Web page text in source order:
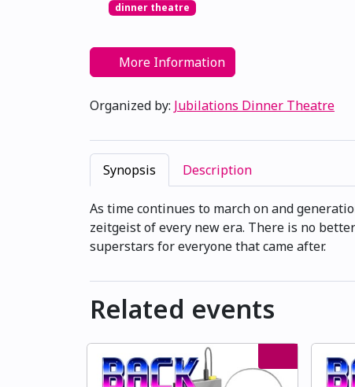
dinner theatre
More Information
Organized by: Jubilations Dinner Theatre
Synopsis Description
As time continues to march on and
zeitgeist of every new era. There is no
superstars for everyone that came after.
Related events